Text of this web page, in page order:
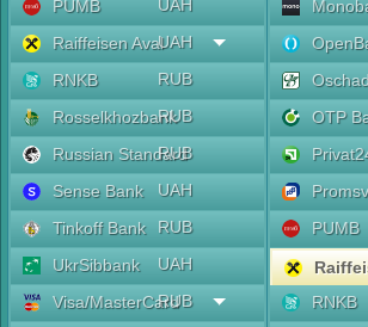
PUMB
UAH
Raiffeisen AvalUAH
RNKB
RUB
RosselkhozbankRUB
Russian Standard
RUB
Sense Bank
UAH
Tinkoff Bank
RUB
UkrSibbank
UAH
Visa/MasterCard
RUB
OTP
PUMB
RNKB